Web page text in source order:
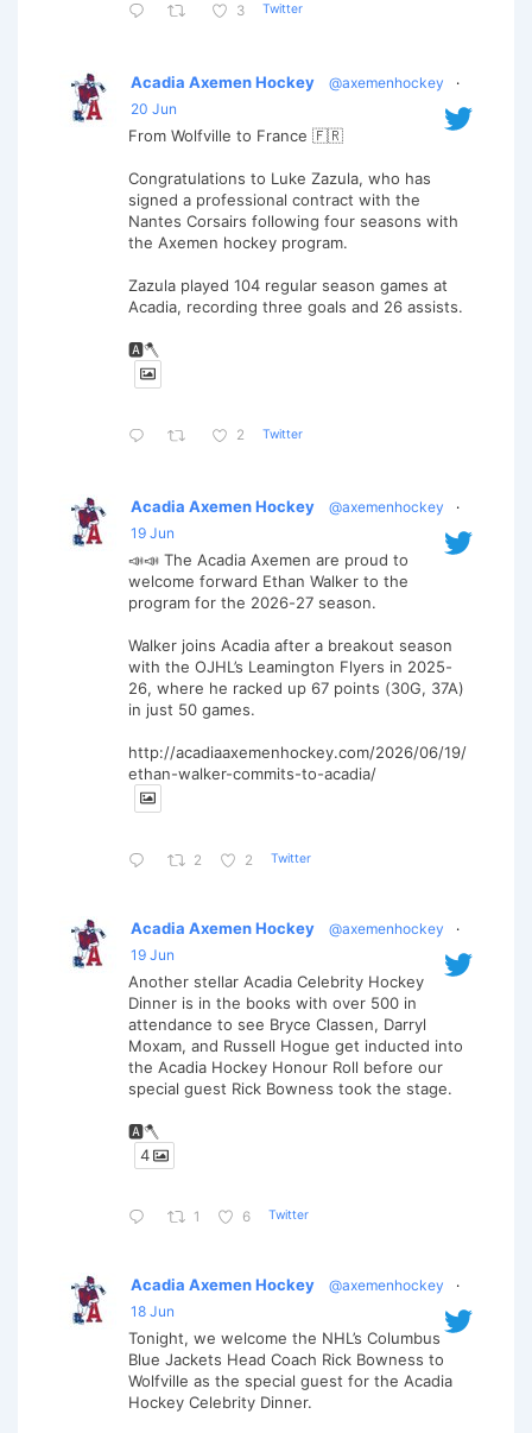
3 Twitter
Acadia Axemen Hockey @axemenhockey
·
20 Jun
From Wolfville to France 🇫🇷
Congratulations to Luke Zazula, who has
signed a professional contract with the
Nantes Corsairs following four seasons with
the Axemen hockey program.
Zazula played 104 regular season games at
Acadia, recording three goals and 26 assists.
🅰️🪓
2 Twitter
Acadia Axemen Hockey @axemenhockey
·
19 Jun
📣📣 The Acadia Axemen are proud to
welcome forward Ethan Walker to the
program for the 2026-27 season.
Walker joins Acadia after a breakout season
with the OJHL’s Leamington Flyers in 2025-
26, where he racked up 67 points (30G, 37A)
in just 50 games.
http://acadiaaxemenhockey.com/2026/06/19/
ethan-walker-commits-to-acadia/
2 2 Twitter
Acadia Axemen Hockey @axemenhockey
·
19 Jun
Another stellar Acadia Celebrity Hockey
Dinner is in the books with over 500 in
attendance to see Bryce Classen, Darryl
Moxam, and Russell Hogue get inducted into
the Acadia Hockey Honour Roll before our
special guest Rick Bowness took the stage.
🅰️🪓
4
1 6 Twitter
Acadia Axemen Hockey @axemenhockey
·
18 Jun
Tonight, we welcome the NHL’s Columbus
Blue Jackets Head Coach Rick Bowness to
Wolfville as the special guest for the Acadia
Hockey Celebrity Dinner.